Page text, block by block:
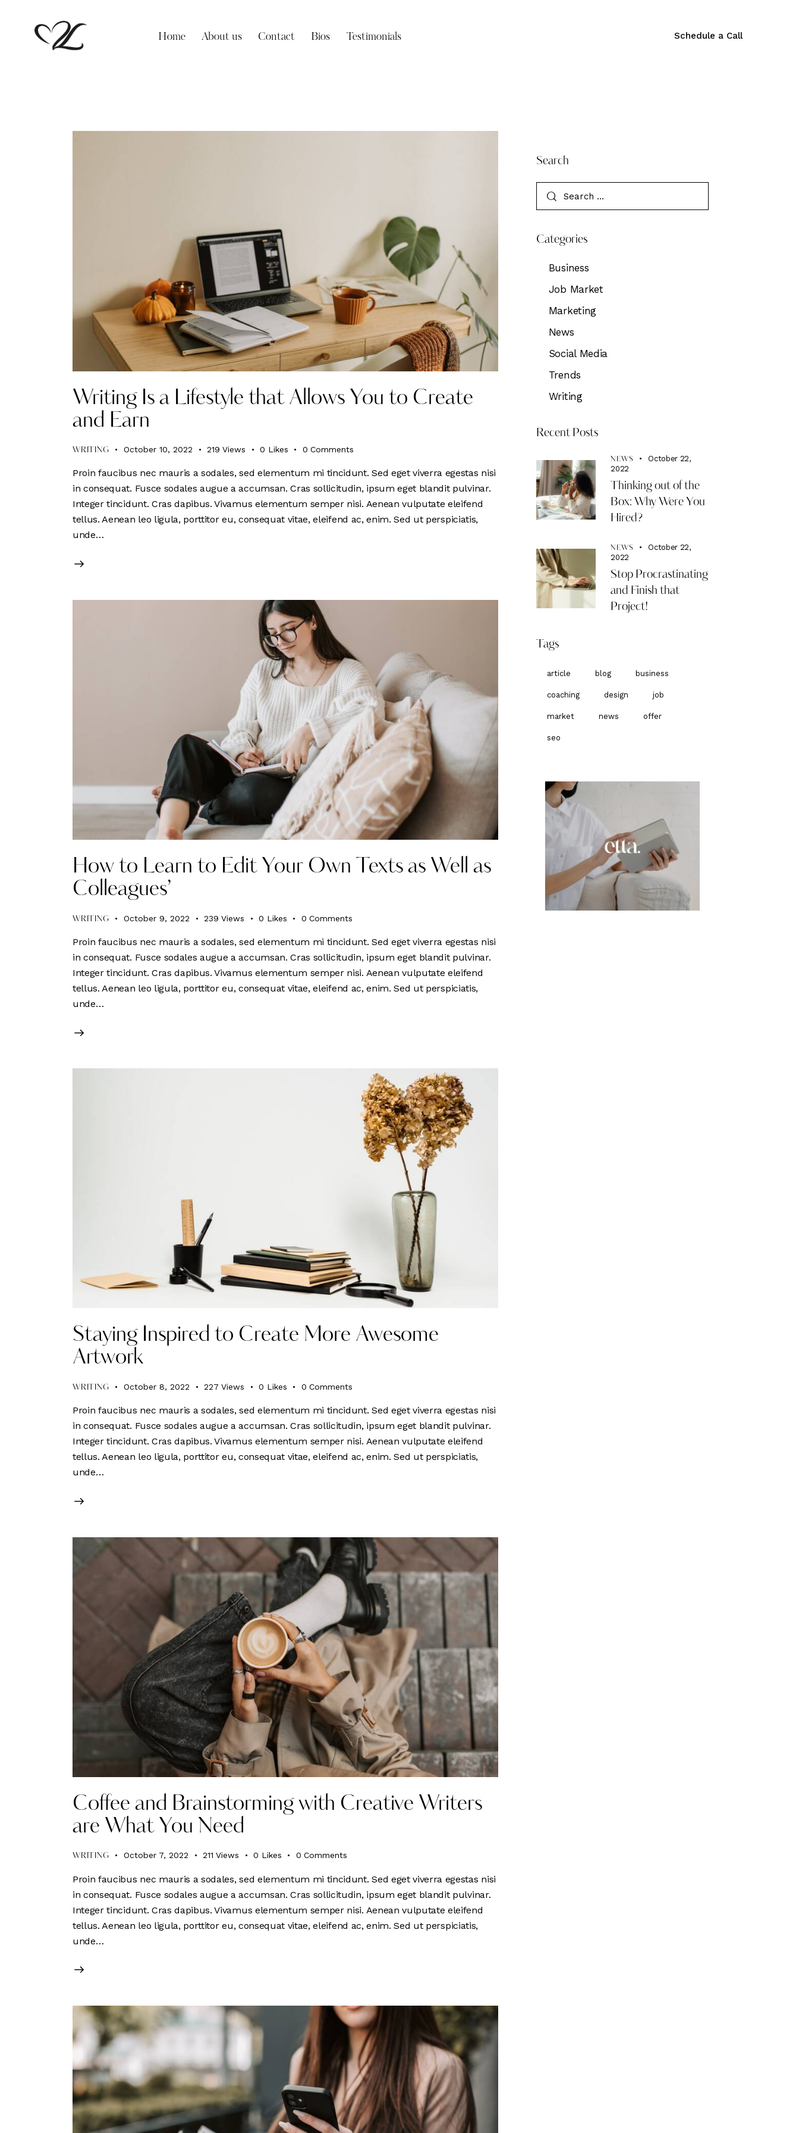
Home About us Contact Bios Testimonials Schedule a Call
Writing Is a Lifestyle that Allows You to Create
and Earn
WRITING October 10, 2022 219 Views 0 Likes 0 Comments
Proin faucibus nec mauris a sodales, sed elementum mi tincidunt. Sed eget viverra egestas nisi
in consequat. Fusce sodales augue a accumsan. Cras sollicitudin, ipsum eget blandit pulvinar.
Integer tincidunt. Cras dapibus. Vivamus elementum semper nisi. Aenean vulputate eleifend
tellus. Aenean leo ligula, porttitor eu, consequat vitae, eleifend ac, enim. Sed ut perspiciatis,
unde…
How to Learn to Edit Your Own Texts as Well as
Colleagues’
WRITING October 9, 2022 239 Views 0 Likes 0 Comments
Proin faucibus nec mauris a sodales, sed elementum mi tincidunt. Sed eget viverra egestas nisi
in consequat. Fusce sodales augue a accumsan. Cras sollicitudin, ipsum eget blandit pulvinar.
Integer tincidunt. Cras dapibus. Vivamus elementum semper nisi. Aenean vulputate eleifend
tellus. Aenean leo ligula, porttitor eu, consequat vitae, eleifend ac, enim. Sed ut perspiciatis,
unde…
Staying Inspired to Create More Awesome
Artwork
WRITING October 8, 2022 227 Views 0 Likes 0 Comments
Proin faucibus nec mauris a sodales, sed elementum mi tincidunt. Sed eget viverra egestas nisi
in consequat. Fusce sodales augue a accumsan. Cras sollicitudin, ipsum eget blandit pulvinar.
Integer tincidunt. Cras dapibus. Vivamus elementum semper nisi. Aenean vulputate eleifend
tellus. Aenean leo ligula, porttitor eu, consequat vitae, eleifend ac, enim. Sed ut perspiciatis,
unde…
Coffee and Brainstorming with Creative Writers
are What You Need
WRITING October 7, 2022 211 Views 0 Likes 0 Comments
Proin faucibus nec mauris a sodales, sed elementum mi tincidunt. Sed eget viverra egestas nisi
in consequat. Fusce sodales augue a accumsan. Cras sollicitudin, ipsum eget blandit pulvinar.
Integer tincidunt. Cras dapibus. Vivamus elementum semper nisi. Aenean vulputate eleifend
tellus. Aenean leo ligula, porttitor eu, consequat vitae, eleifend ac, enim. Sed ut perspiciatis,
unde…
Search
Categories
Business
Job Market
Marketing
News
Social Media
Trends
Writing
Recent Posts
NEWS
October 22,
2022
Thinking out of the
Box: Why Were You
Hired?
NEWS
October 22,
2022
Stop Procrastinating
and Finish that
Project!
Tags
article blog business
coaching design job
market news offer
seo